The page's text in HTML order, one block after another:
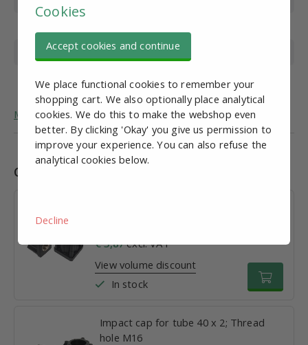
Overall height
184mm
Max. vertical load
500 kg
More general information about adjustable feet.
Combinations
€ 3,87excl. VAT
View volume discount
In stock
Impact cap for tube 40 x 2; Thread
hole M16
Cookies
Accept cookies and continue
We place functional cookies to remember your
shopping cart. We also optionally place analytical
cookies. We do this to make the webshop even
better. By clicking 'Okay' you give us permission to
improve your experience. You can also refuse the
analytical cookies below.
Decline